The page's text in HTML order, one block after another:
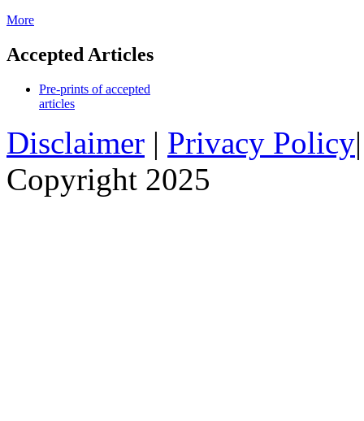
More
Accepted Articles
Pre-prints of accepted
articles
Disclaimer | Privacy Policy
Copyright 2025